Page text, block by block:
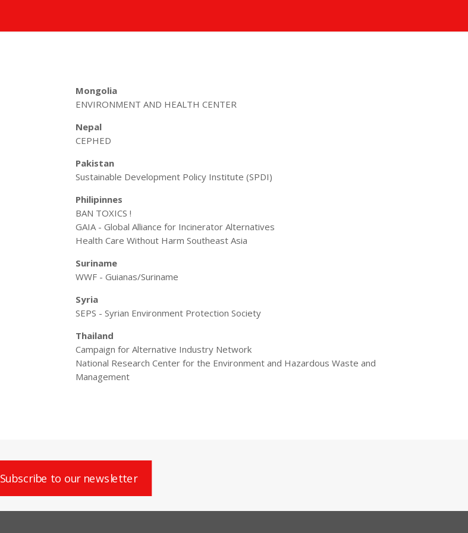
Mongolia
ENVIRONMENT AND HEALTH CENTER
Nepal
CEPHED
Pakistan
Sustainable Development Policy Institute (SPDI)
Philipinnes
BAN TOXICS !
GAIA - Global Alliance for Incinerator Alternatives
Health Care Without Harm Southeast Asia
Suriname
WWF - Guianas/Suriname
Syria
SEPS - Syrian Environment Protection Society
Thailand
Campaign for Alternative Industry Network
National Research Center for the Environment and Hazardous Waste and
Management
Subscribe to our newsletter